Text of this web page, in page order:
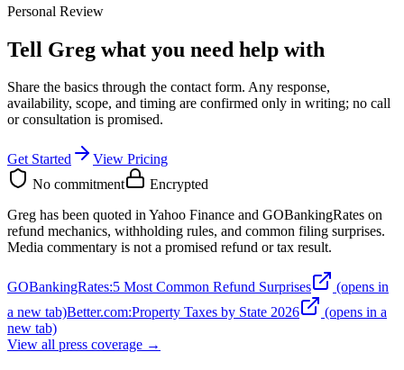
Personal Review
Tell Greg what you need help with
Share the basics through the contact form. Any response,
availability, scope, and timing are confirmed only in writing; no call
or consultation is promised.
Get Started
View Pricing
No commitment
Encrypted
Greg has been quoted in Yahoo Finance and GOBankingRates on
refund mechanics, withholding rules, and common filing surprises.
Media commentary is not a promised refund or tax result.
GOBankingRates:5 Most Common Refund Surprises
(opens in
a new tab)Better.com:Property Taxes by State 2026
(opens in a
new tab)
View all press coverage →